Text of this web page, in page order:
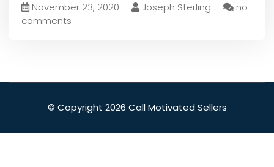
November 23, 2020 Joseph Sterling
no
comments
© Copyright 2026 Call Motivated Sellers